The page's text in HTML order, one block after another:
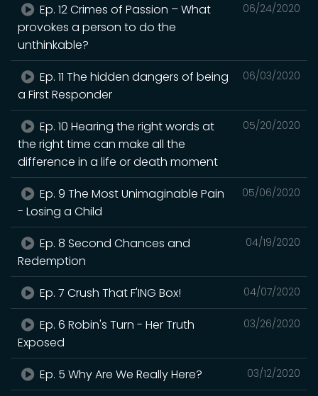
06/24/2020
Ep. 12 Crimes of Passion – What
provokes a person to do the
unthinkable?
06/03/2020
Ep. 11 The hidden dangers of being
a First Responder
05/20/2020
Ep. 10 Hearing the right words at
the right time can make all the
difference in a life or death moment
05/06/2020
Ep. 9 The Most Unimaginable Pain
- Losing a Child
04/19/2020
Ep. 8 Second Chances and
Redemption
04/07/2020
Ep. 7 Crush That F'ING Box!
03/26/2020
Ep. 6 Robin's Turn - Her Truth
Exposed
03/12/2020
Ep. 5 Why Are We Really Here?